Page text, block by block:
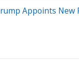
Appoints